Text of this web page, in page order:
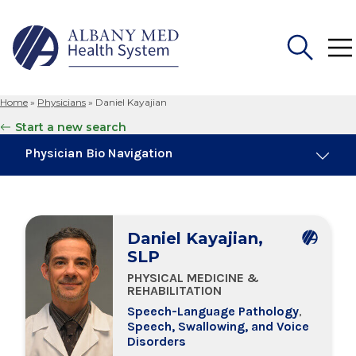
for:
Home » Physicians » Daniel Kayajian
Start a new search
Physician Bio Navigation
Board Certifications
Education & Training
Locations
Daniel Kayajian,
SLP
PHYSICAL MEDICINE &
REHABILITATION
Speech-Language Pathology,
Speech, Swallowing, and Voice
Disorders